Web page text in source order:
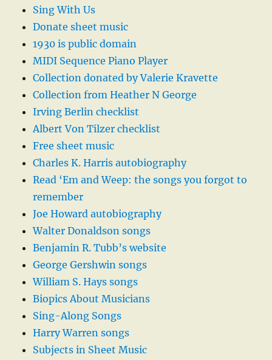
Sing With Us
Donate sheet music
1930 is public domain
MIDI Sequence Piano Player
Collection donated by Valerie Kravette
Collection from Heather N George
Irving Berlin checklist
Albert Von Tilzer checklist
Free sheet music
Charles K. Harris autobiography
Read ‘Em and Weep: the songs you forgot to
remember
Joe Howard autobiography
Walter Donaldson songs
Benjamin R. Tubb’s website
George Gershwin songs
William S. Hays songs
Biopics About Musicians
Sing-Along Songs
Harry Warren songs
Subjects in Sheet Music